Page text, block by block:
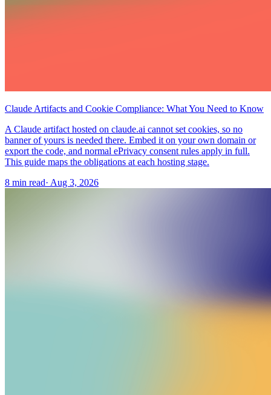
Claude Artifacts and Cookie Compliance: What You Need to Know
A Claude artifact hosted on claude.ai cannot set cookies, so no
banner of yours is needed there. Embed it on your own domain or
export the code, and normal ePrivacy consent rules apply in full.
This guide maps the obligations at each hosting stage.
8 min read· Aug 3, 2026